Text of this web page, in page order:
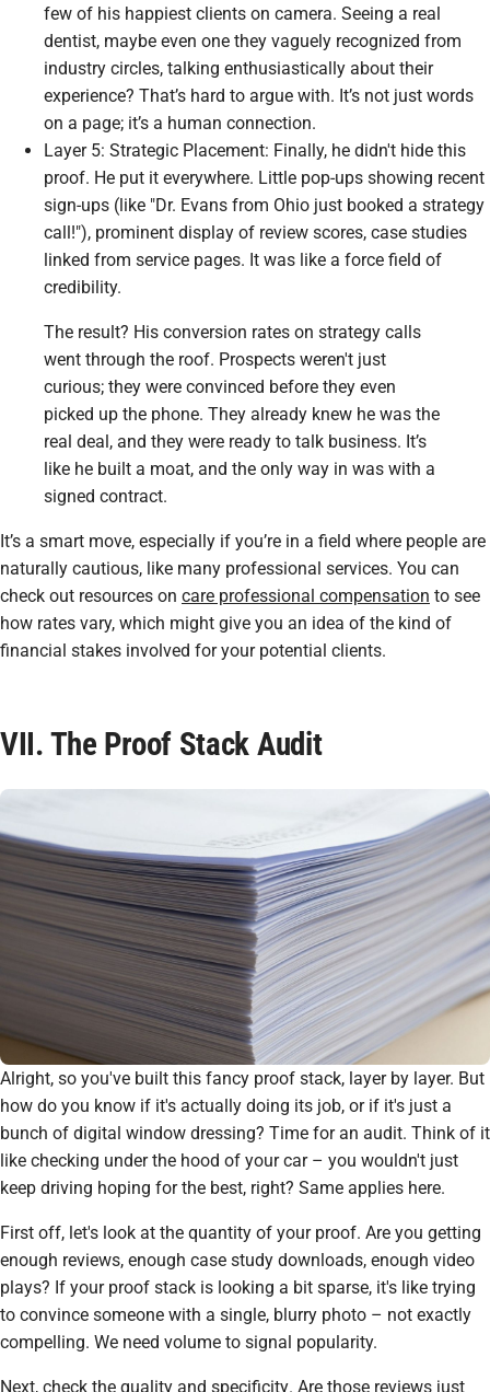
few of his happiest clients on camera. Seeing a real
dentist, maybe even one they vaguely recognized from
industry circles, talking enthusiastically about their
experience? That’s hard to argue with. It’s not just words
on a page; it’s a human connection.
Layer 5: Strategic Placement: Finally, he didn't hide this
proof. He put it everywhere. Little pop-ups showing recent
sign-ups (like "Dr. Evans from Ohio just booked a strategy
call!"), prominent display of review scores, case studies
linked from service pages. It was like a force field of
credibility.
The result? His conversion rates on strategy calls
went through the roof. Prospects weren't just
curious; they were convinced before they even
picked up the phone. They already knew he was the
real deal, and they were ready to talk business. It’s
like he built a moat, and the only way in was with a
signed contract.
It’s a smart move, especially if you’re in a field where people are
naturally cautious, like many professional services. You can
check out resources on care professional compensation to see
how rates vary, which might give you an idea of the kind of
financial stakes involved for your potential clients.
VII. The Proof Stack Audit
Alright, so you've built this fancy proof stack, layer by layer. But
how do you know if it's actually doing its job, or if it's just a
bunch of digital window dressing? Time for an audit. Think of it
like checking under the hood of your car – you wouldn't just
keep driving hoping for the best, right? Same applies here.
First off, let's look at the quantity of your proof. Are you getting
enough reviews, enough case study downloads, enough video
plays? If your proof stack is looking a bit sparse, it's like trying
to convince someone with a single, blurry photo – not exactly
compelling. We need volume to signal popularity.
Next, check the quality and specificity. Are those reviews just